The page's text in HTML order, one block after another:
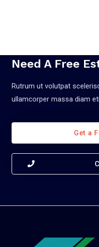
Need A Free
Rutrum ut volutpat
ullamcorper massa diam
Get a